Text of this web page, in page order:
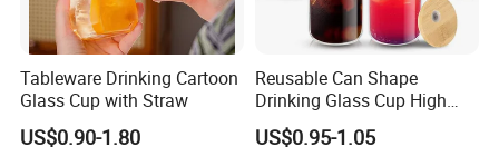
Tableware Drinking Cartoon
Glass Cup with Straw
US$0.90-1.80
Reusable Can Shape
Drinking Glass Cup High
Borosilicate Glass Tumbler
US$0.95-1.05